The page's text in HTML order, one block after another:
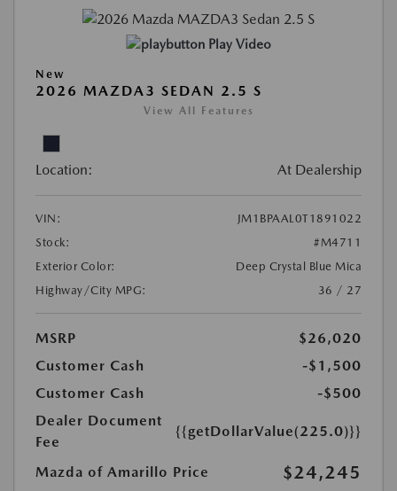
Play Video
New
2026 MAZDA3 SEDAN 2.5 S
View All Features
Location: At Dealership
VIN:
JM1BPAAL0T1891022
Stock:
#M4711
Exterior Color:
Deep Crystal Blue Mica
Highway/City MPG:
36 / 27
MSRP
$26,020
Customer Cash
-$1,500
Customer Cash
-$500
Dealer Document
Fee
{{getDollarValue(225.0)}}
Mazda of Amarillo Price $24,245